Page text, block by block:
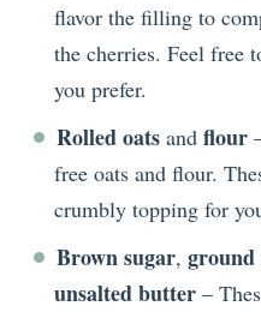
flavor the filling to
the cherries. Feel free
you prefer.
Rolled oats and flour
free oats and flour.
crumbly topping for
Brown sugar, ground
unsalted butter –